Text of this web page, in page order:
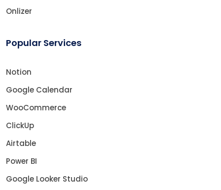
Onlizer
Popular Services
Notion
Google Calendar
WooCommerce
ClickUp
Airtable
Power BI
Google Looker Studio